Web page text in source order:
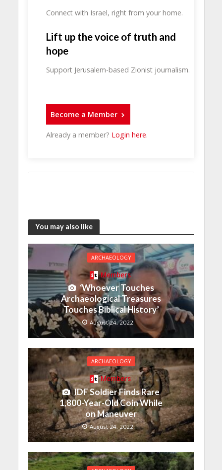
Connect with Israel, right from your home.
Lift up the voice of truth and
hope
Support Jerusalem-based Zionist journalism.
Become a Member
Already a member? Login here.
You may also like
ARCHAEOLOGY
Members
‘Whoever Touches
Archaeological Treasures
Touches Biblical History’
August 24, 2022
ARCHAEOLOGY
Members
IDF Soldier Finds Rare
1,800-Year-Old Coin While
on Maneuver
August 24, 2022